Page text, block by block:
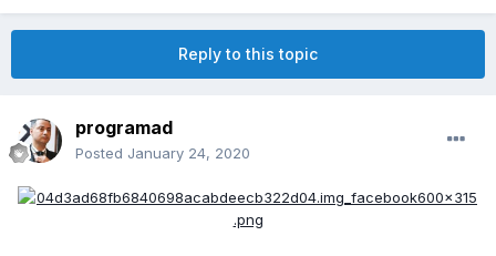
Reply to this topic
programad
Posted January 24, 2020